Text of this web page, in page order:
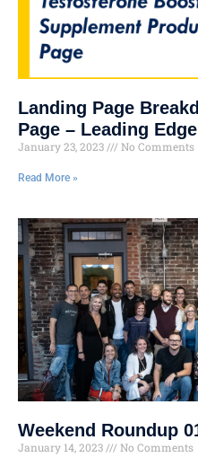
Landing Page
Page – Leading
January 23, 2023 No Comments
Read More »
Weekend Roundup
January 14, 2023 No Comments